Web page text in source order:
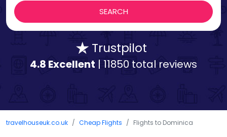
Trustpilot
4.8 Excellent | 11850 total reviews
travelhouseuk.co.uk Cheap Flights Flights to Dominica